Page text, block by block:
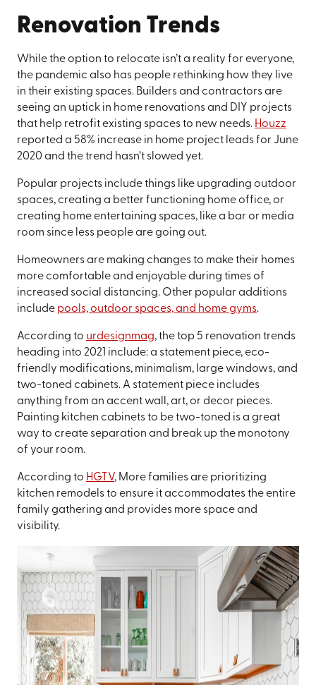
Renovation Trends
While the option to relocate isn’t a reality for everyone,
the pandemic also has people rethinking how they live
in their existing spaces. Builders and contractors are
seeing an uptick in home renovations and DIY projects
that help retrofit existing spaces to new needs. Houzz
reported a 58% increase in home project leads for June
2020 and the trend hasn’t slowed yet.
Popular projects include things like upgrading outdoor
spaces, creating a better functioning home office, or
creating home entertaining spaces, like a bar or media
room since less people are going out.
Homeowners are making changes to make their homes
more comfortable and enjoyable during times of
increased social distancing. Other popular additions
include pools, outdoor spaces, and home gyms.
According to urdesignmag, the top 5 renovation trends
heading into 2021 include: a statement piece, eco-
friendly modifications, minimalism, large windows, and
two-toned cabinets. A statement piece includes
anything from an accent wall, art, or decor pieces.
Painting kitchen cabinets to be two-toned is a great
way to create separation and break up the monotony
of your room.
According to HGTV, More families are prioritizing
kitchen remodels to ensure it accommodates the entire
family gathering and provides more space and
visibility.